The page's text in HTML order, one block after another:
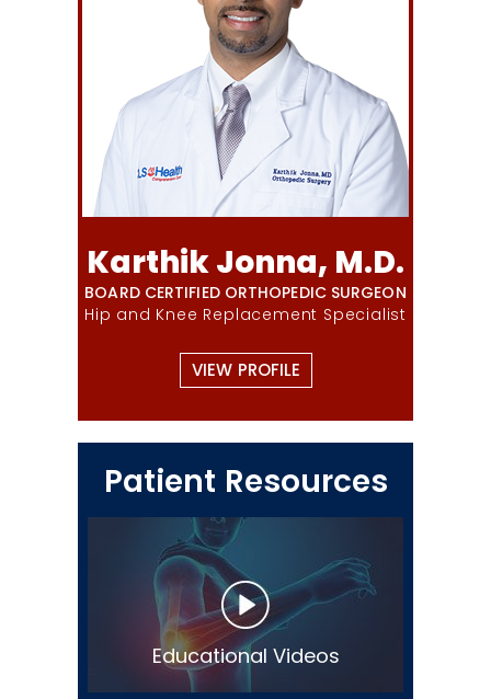
Karthik Jonna, M.D.
BOARD CERTIFIED ORTHOPEDIC SURGEON
Hip and Knee Replacement Specialist
VIEW PROFILE
Patient Resources
Educational Videos